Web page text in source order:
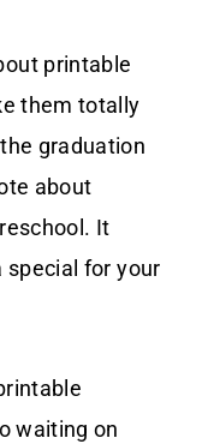
printable
them totally
graduation
about
It
for your
waiting on